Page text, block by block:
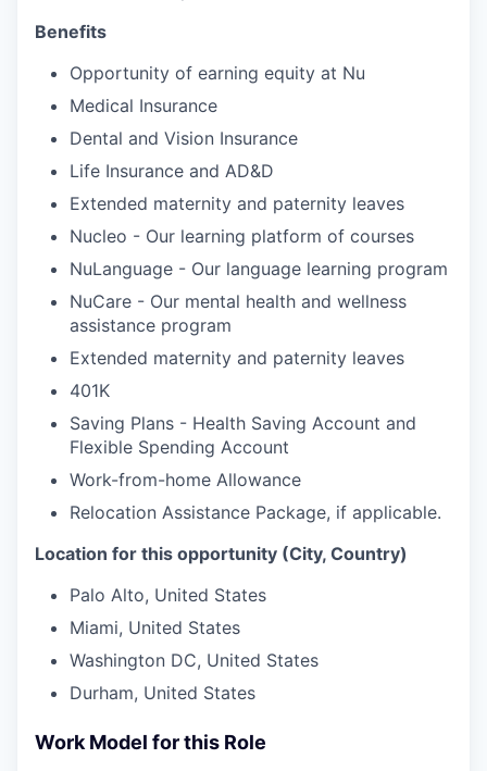
Benefits
Opportunity of earning equity at Nu
Medical Insurance
Dental and Vision Insurance
Life Insurance and AD&D
Extended maternity and paternity leaves
Nucleo - Our learning platform of courses
NuLanguage - Our language learning program
NuCare - Our mental health and wellness
assistance program
Extended maternity and paternity leaves
401K
Saving Plans - Health Saving Account and
Flexible Spending Account
Work-from-home Allowance
Relocation Assistance Package, if applicable.
Location for this opportunity (City, Country)
Palo Alto, United States
Miami, United States
Washington DC, United States
Durham, United States
Work Model for this Role